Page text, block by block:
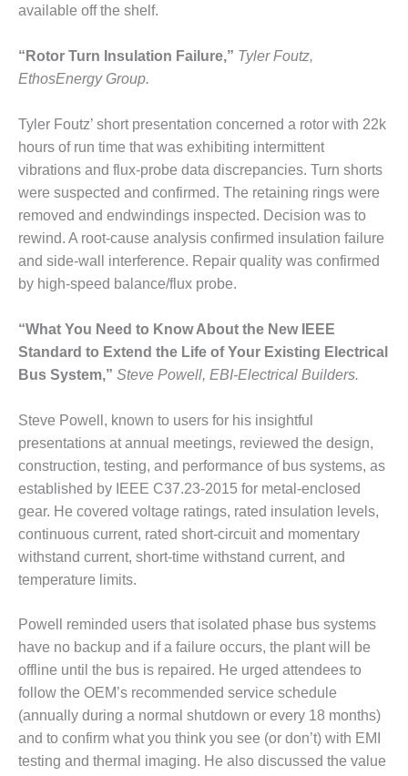
– NEW
HARQUAHALA
– WHITING
CLEAN ENERGY
O&M
BUSINESS:
GRANITE RIDGE
O&M MAJOR
EQUIPMENT:
CENTRAL DE
COMBINADO
SALTILLO
O&M MAJOR
WHITING
CLEAN ENERGY
O&M, BALANCE
OF PLANT –
WOLF HOLLOW
I
O&M,
BUSINESS –
BROWNSVILLE
COMBUSTIONTURBINE
PLANT
O&M, MAJOR
EQUIPMENT –
ATHENS
GENERATING
PLANT
available off the shelf.
“Rotor Turn Insulation Failure,” Tyler Foutz,
EthosEnergy Group.
Tyler Foutz’ short presentation concerned a rotor with 22k
hours of run time that was exhibiting intermittent
vibrations and flux-probe data discrepancies. Turn shorts
were suspected and confirmed. The retaining rings were
removed and endwindings inspected. Decision was to
rewind. A root-cause analysis confirmed insulation failure
and side-wall interference. Repair quality was confirmed
by high-speed balance/flux probe.
“What You Need to Know About the New IEEE
Standard to Extend the Life of Your Existing Electrical
Bus System,” Steve Powell, EBI-Electrical Builders.
Steve Powell, known to users for his insightful
presentations at annual meetings, reviewed the design,
construction, testing, and performance of bus systems, as
established by IEEE C37.23-2015 for metal-enclosed
gear. He covered voltage ratings, rated insulation levels,
continuous current, rated short-circuit and momentary
withstand current, short-time withstand current, and
temperature limits.
Powell reminded users that isolated phase bus systems
have no backup and if a failure occurs, the plant will be
offline until the bus is repaired. He urged attendees to
follow the OEM’s recommended service schedule
(annually during a normal shutdown or every 18 months)
and to confirm what you think you see (or don’t) with EMI
testing and thermal imaging. He also discussed the value